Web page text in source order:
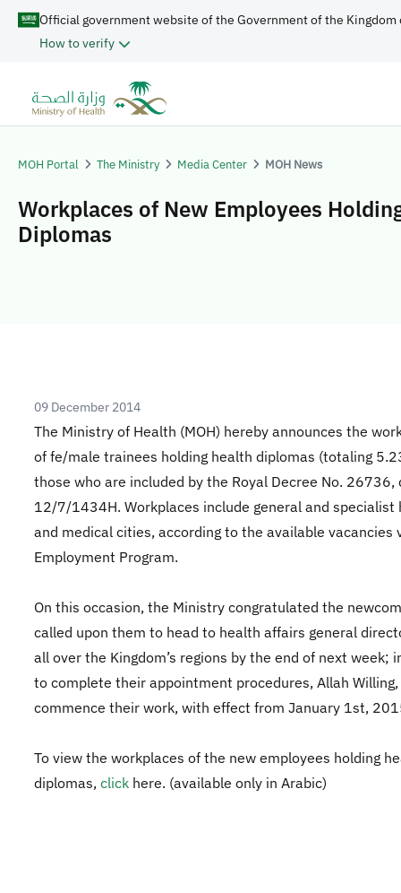
Official government website of the Government of the Kingdom
How to verify
MOH Portal The Ministry Media Center MOH News
Workplaces of New Employees
Diplomas
09 December 2014
The Ministry of Health (MOH) hereby announces the
of fe/male trainees holding health diplomas (totaling
those who are included by the Royal Decree No. 26736,
12/7/1434H. Workplaces include general and specialist
and medical cities, according to the available vacancies
Employment Program.
On this occasion, the Ministry congratulated the
called upon them to head to health affairs general
all over the Kingdom’s regions by the end of next week;
to complete their appointment procedures, Allah Willing,
commence their work, with effect from January 1st,
To view the workplaces of the new employees holding
diplomas, click here. (available only in Arabic)